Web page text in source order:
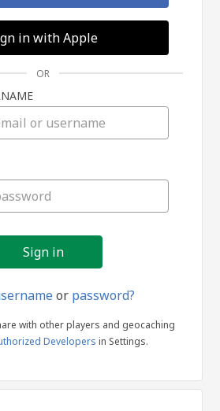
in
in with Apple
OR
or password?
with other players and geocaching
Developers in Settings.